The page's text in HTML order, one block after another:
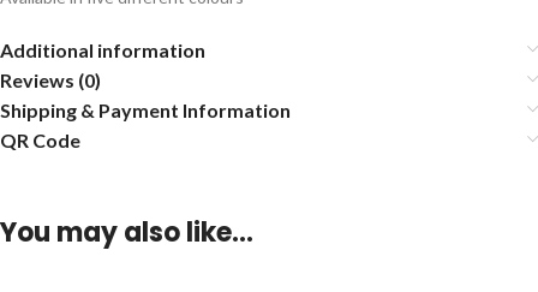
Additional information
Reviews (0)
Shipping & Payment Information
QR Code
You may also like…